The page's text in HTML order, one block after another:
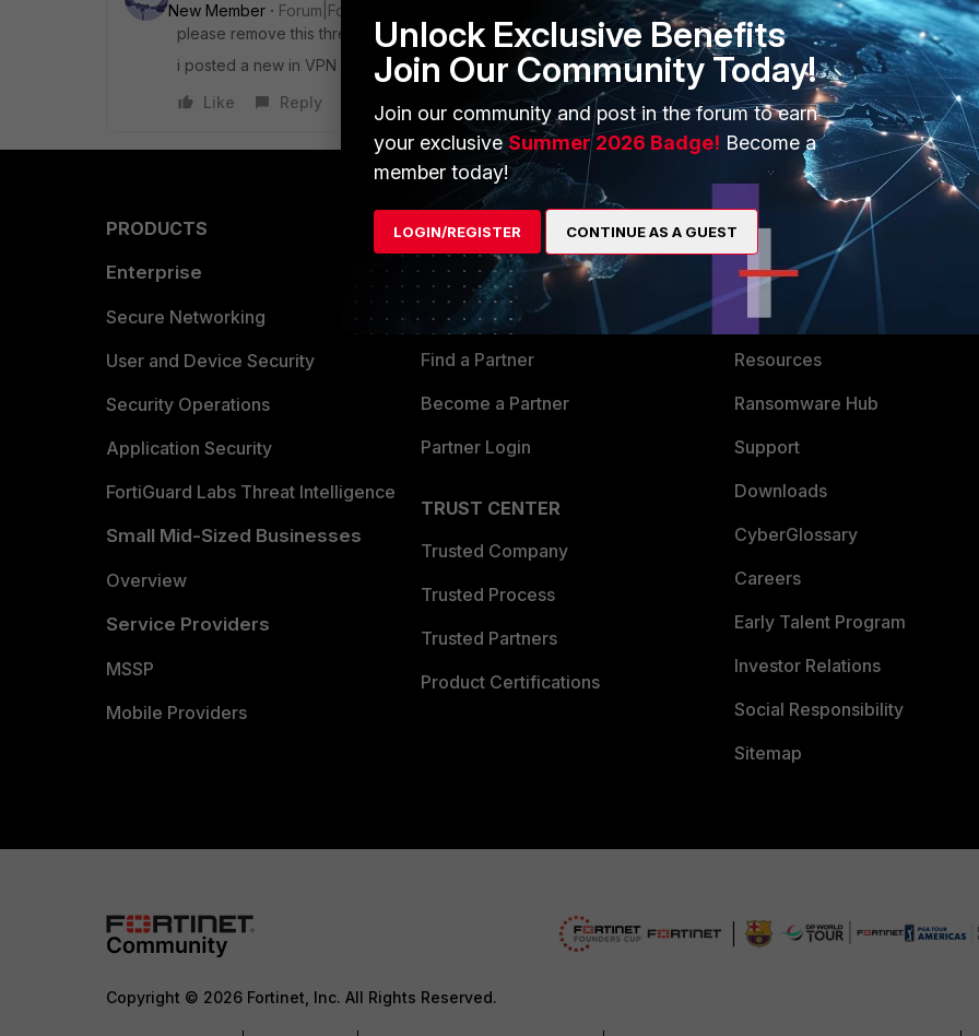
New Member
Forum|Forum|8 years ago
please remove this thread.
i posted a new in VPN section
Like
Reply
PRODUCTS
Enterprise
Secure Networking
User and Device Security
Security Operations
Application Security
FortiGuard Labs Threat Intelligence
Small Mid-Sized Businesses
Overview
Service Providers
MSSP
Mobile Providers
PARTNERS
Overview
Alliances Ecosystem
Find a Partner
Become a Partner
Partner Login
TRUST CENTER
Trusted Company
Trusted Process
Trusted Partners
Product Certifications
MORE
About Us
Training
Resources
Ransomware Hub
Support
Downloads
CyberGlossary
Careers
Early Talent Program
Investor Relations
Social Responsibility
Sitemap
Copyright © 2026 Fortinet, Inc. All Rights Reserved.
Unlock Exclusive Benefits
Join Our Community Today!
Join our community and post in the forum to earn
your exclusiveSummer 2026 Badge! Become a
member today!
LOGIN/REGISTER CONTINUE AS A GUEST